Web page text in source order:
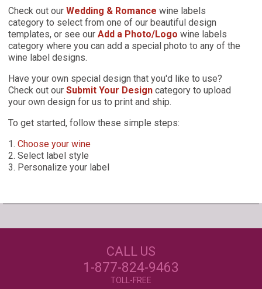
Check out our Wedding & Romance wine labels
category to select from one of our beautiful design
templates, or see our Add a Photo/Logo wine labels
category where you can add a special photo to any of the
wine label designs.
Have your own special design that you'd like to use?
Check out our Submit Your Design category to upload
your own design for us to print and ship.
To get started, follow these simple steps:
1. Choose your wine
2. Select label style
3. Personalize your label
Excellent customer service, they went above and
beyond my expectations. Can't wait to order
CALL US
1-877-824-9463
TOLL-FREE